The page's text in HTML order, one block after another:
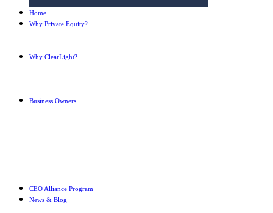
Home
Why Private Equity?
Why ClearLight?
Business Owners
CEO Alliance Program
News & Blog